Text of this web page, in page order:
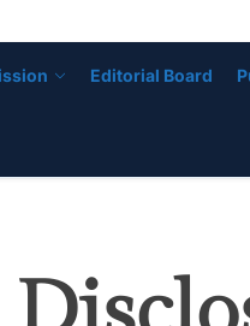
Editorial Board